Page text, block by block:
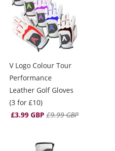
V Logo Colour Tour
Performance
Leather Golf Gloves
(3 for £10)
£3.99 GBP £9.99 GBP